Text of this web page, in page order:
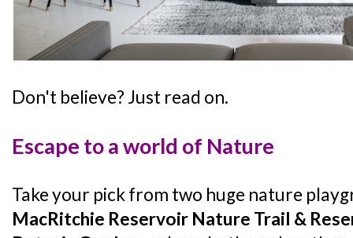
Don't believe? Just read on.
Escape to a world of Nature
Take your pick from two huge nature
MacRitchie Reservoir Nature Trail &